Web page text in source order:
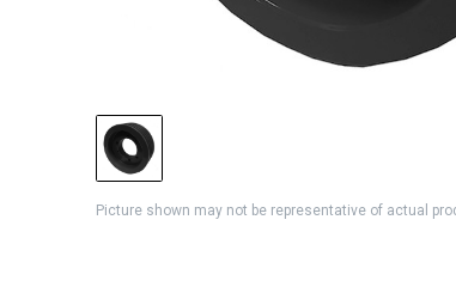
Picture shown may not be representative of actual